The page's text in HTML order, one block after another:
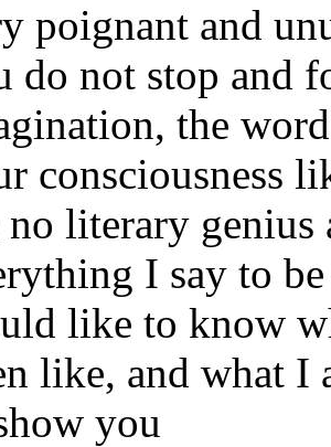
poignant and
do not stop and
the
consciousness
no literary genius
I say to
like to know
like, and what
you